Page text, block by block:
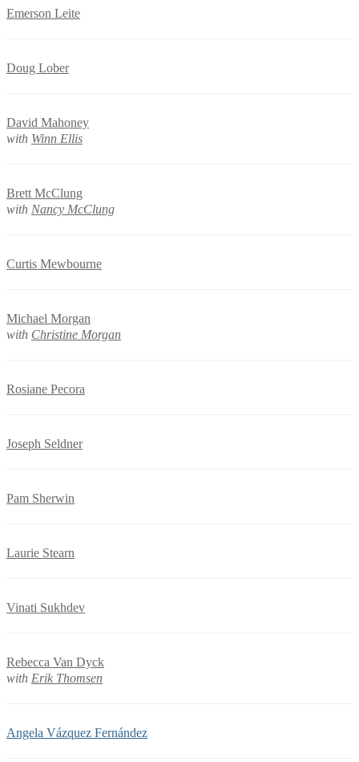
Emerson Leite
Doug Lober
David Mahoney
with Winn Ellis
Brett McClung
with Nancy McClung
Curtis Mewbourne
Michael Morgan
with Christine Morgan
Rosiane Pecora
Joseph Seldner
Pam Sherwin
Laurie Stearn
Vinati Sukhdev
Rebecca Van Dyck
with Erik Thomsen
Angela Vázquez Fernández